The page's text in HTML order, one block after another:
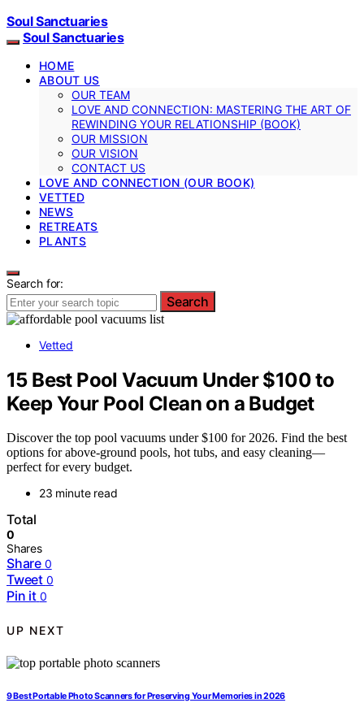
Soul Sanctuaries
Soul Sanctuaries
HOME
ABOUT US
OUR TEAM
LOVE AND CONNECTION: MASTERING THE ART OF
REWINDING YOUR RELATIONSHIP (BOOK)
OUR MISSION
OUR VISION
CONTACT US
LOVE AND CONNECTION (OUR BOOK)
VETTED
NEWS
RETREATS
PLANTS
Search for:
Search
Vetted
15 Best Pool Vacuum Under $100 to
Keep Your Pool Clean on a Budget
Discover the top pool vacuums under $100 for 2026. Find the best
options for above-ground pools, hot tubs, and easy cleaning—
perfect for every budget.
23 minute read
Total
0
Shares
Share 0
Tweet 0
Pin it 0
UP NEXT
9 Best Portable Photo Scanners for Preserving Your Memories in 2026